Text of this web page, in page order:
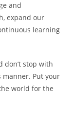
and
expand our
learning
don’t stop with
manner. Put your
world for the